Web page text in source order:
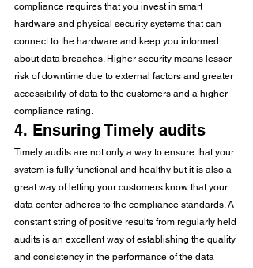
compliance requires that you invest in smart
hardware and physical security systems that can
connect to the hardware and keep you informed
about data breaches. Higher security means lesser
risk of downtime due to external factors and greater
accessibility of data to the customers and a higher
compliance rating.
4. Ensuring Timely audits
Timely audits are not only a way to ensure that your
system is fully functional and healthy but it is also a
great way of letting your customers know that your
data center adheres to the compliance standards. A
constant string of positive results from regularly held
audits is an excellent way of establishing the quality
and consistency in the performance of the data